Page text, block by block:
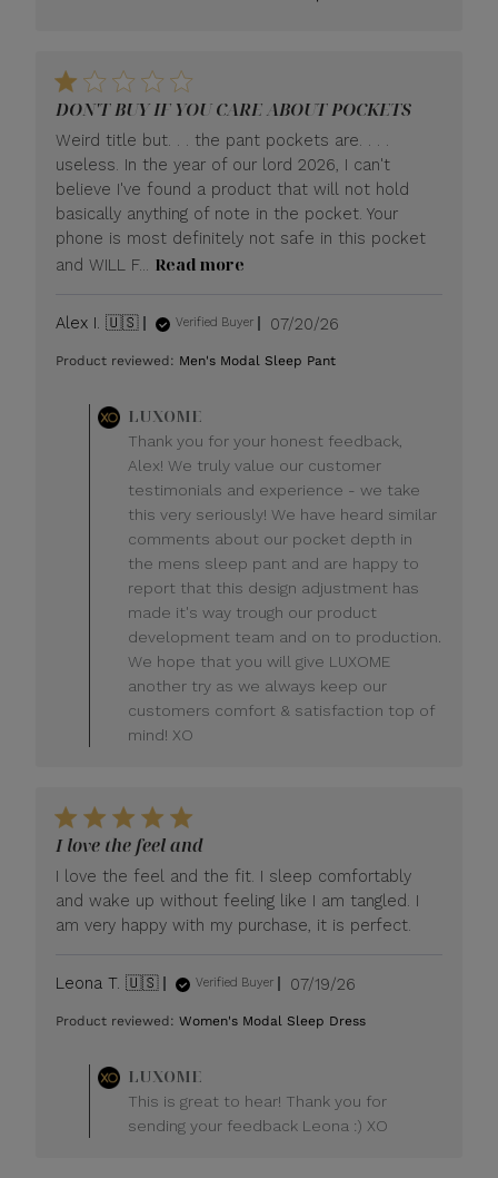
DON'T BUY IF YOU CARE ABOUT POCKETS
Weird title but. . . the pant pockets are. . . .
useless. In the year of our lord 2026, I can't
believe I've found a product that will not hold
basically anything of note in the pocket. Your
phone is most definitely not safe in this pocket
and WILL F... Read more
Alex I. 🇺🇸 Verified Buyer
Published
07/20/26
Product reviewed: Men's Modal Sleep Pant
by
Store
Owner
on
Review
by
LUXOME
on
Mon
Jul
20
2026
LUXOME
Thank you for your honest feedback,
Alex! We truly value our customer
testimonials and experience - we take
this very seriously! We have heard similar
comments about our pocket depth in
the mens sleep pant and are happy to
report that this design adjustment has
made it's way trough our product
development team and on to production.
We hope that you will give LUXOME
another try as we always keep our
customers comfort & satisfaction top of
mind! XO
I love the feel and
I love the feel and the fit. I sleep comfortably
and wake up without feeling like I am tangled. I
am very happy with my purchase, it is perfect.
Leona T. 🇺🇸 Verified Buyer
Published
07/19/26
Product reviewed:Women's Modal Sleep Dress
by
Store
Owner
LUXOME
This is great to hear! Thank you for
sending your feedback Leona :) XO